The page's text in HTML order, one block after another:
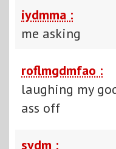
iydmma :
me asking
roflmgdmfao :
laughing my
ass off
sydm :